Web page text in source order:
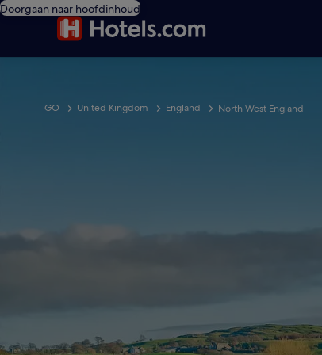
Doorgaan naar hoofdinhoud
GO United Kingdom England North West England